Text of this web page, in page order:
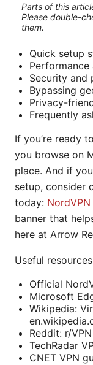
Parts of this
Please double-
them.
Quick setup
Security and
Bypassing
Privacy-
Frequently
If you’re ready
you browse on
place. And if
setup, consider
today:
banner that
here at Arrow
Useful
Official
Microsoft
Wikipedia:
Reddit: r/
TechRadar
CNET VPN